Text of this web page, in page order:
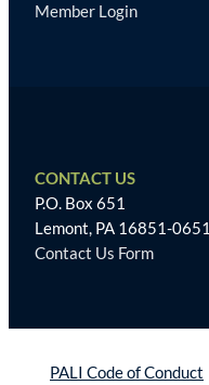
Member Login
CONTACT US
P.O. Box 651
Lemont, PA 16851-0651
Contact Us Form
PALI Code of Conduct